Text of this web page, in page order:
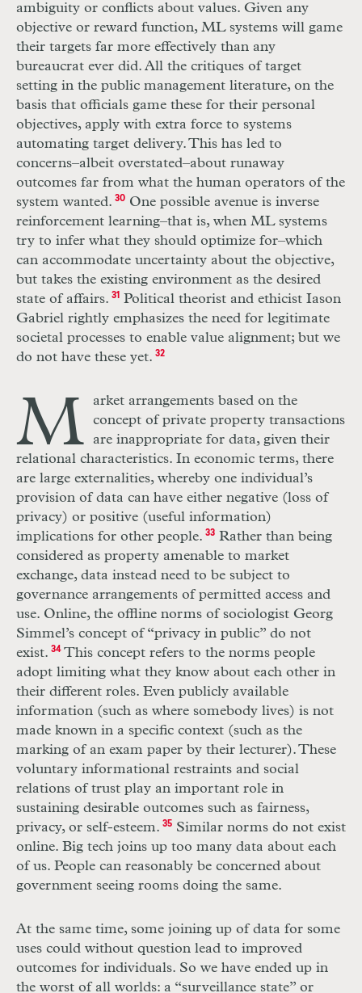
ambiguity or conflicts about values. Given any
objective or reward function, MLsystems will game
their targets far more effectively than any
bureaucrat ever did. All the critiques of target
setting in the public management literature, on the
basis that officials game these for their personal
objectives, apply with extra force to systems
automating target delivery. This has led to
concerns–albeit overstated–about runaway
outcomes far from what the human operators of the
system wanted. 30One possible avenue is inverse
reinforcement learning–that is, when MLsystems
try to infer what they should optimize for–which
can accommodate uncertainty about the objective,
but takes the existing environment as the desired
state of affairs. 31Political theorist and ethicist Iason
Gabriel rightly emphasizes the need for legitimate
societal processes to enable value alignment; but we
do not have these yet. 32
M
arket arrangements based on the
concept of private property transactions
are inappropriate for data, given their
relational characteristics. In economic terms, there
are large externalities, whereby one individual’s
provision of data can have either negative (loss of
privacy) or positive (useful information)
implications for other people. 33Rather than being
considered as property amenable to market
exchange, data instead need to be subject to
governance arrangements of permitted access and
use. Online, the offline norms of sociologist Georg
Simmel’s concept of “privacy in public” do not
exist. 34This concept refers to the norms people
adopt limiting what they know about each other in
their different roles. Even publicly available
information (such as where somebody lives) is not
made known in a specific context (such as the
marking of an exam paper by their lecturer). These
voluntary informational restraints and social
relations of trust play an important role in
sustaining desirable outcomes such as fairness,
privacy, or self-esteem. 35Similar norms do not exist
online. Big tech joins up too many data about each
of us. People can reasonably be concerned about
government seeing rooms doing the same.
At the same time, some joining up of data for some
uses could without question lead to improved
outcomes for individuals. So we have ended up in
the worst of all worlds: a “surveillance state” or